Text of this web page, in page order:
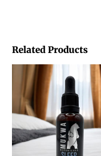
Related Products
Original
price
was:
$85.00.
Current
price
is:
$63.75.